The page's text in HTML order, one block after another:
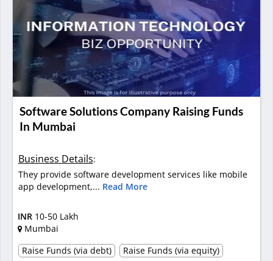
Software Solutions Company Raising Funds
In Mumbai
Business Details:
They provide software development services like mobile
app development,... Read More
INR 10-50 Lakh
Mumbai
Raise Funds (via debt)
Raise Funds (via equity)